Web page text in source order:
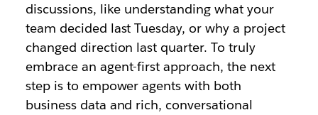
discussions, like understanding what your
team decided last Tuesday, or why a project
changed direction last quarter. To truly
embrace an agent-first approach, the next
step is to empower agents with both
business data and rich, conversational